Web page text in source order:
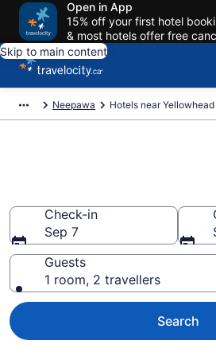
Open in App
15% off your first hotel
& most hotels offer free
Skip to main content
Neepawa Hotels near
Check-in
Sep 7
Guests
1 room, 2 travellers
Search